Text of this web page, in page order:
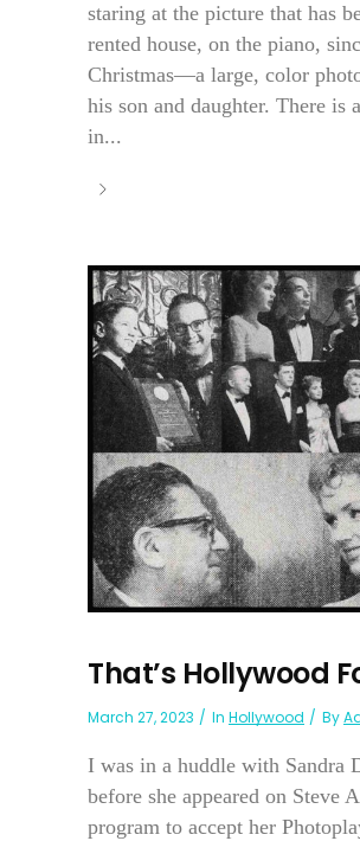
staring at the picture that has
rented house, on the piano,
Christmas—a large, color
his son and daughter. There is
in...
That’s Hollywood
March 27, 2023 In Hollywood By
I was in a huddle with Sandra
before she appeared on Steve
program to accept her